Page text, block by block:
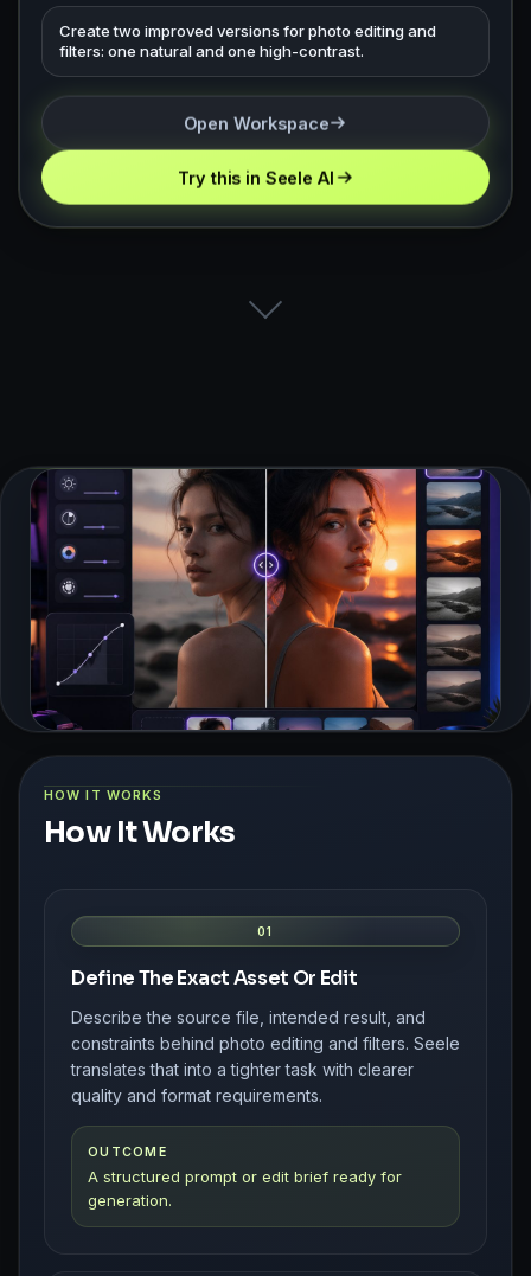
Create two improved versions for photo editing and
filters: one natural and one high-contrast.
Open Workspace
Try this in Seele AI
HOW IT WORKS
How It Works
01
Define The Exact Asset Or Edit
Describe the source file, intended result, and
constraints behind photo editing and filters. Seele
translates that into a tighter task with clearer
quality and format requirements.
OUTCOME
A structured prompt or edit brief ready for
generation.